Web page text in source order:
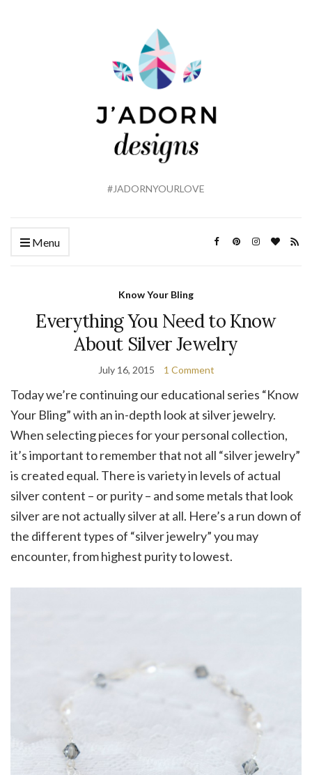
#JADORNYOURLOVE
Menu
Know Your Bling
Everything You Need to Know
About Silver Jewelry
July 16, 2015 1 Comment
Today we’re continuing our educational series “Know
Your Bling” with an in-depth look at silver jewelry.
When selecting pieces for your personal collection,
it’s important to remember that not all “silver jewelry”
is created equal. There is variety in levels of actual
silver content – or purity – and some metals that look
silver are not actually silver at all. Here’s a run down of
the different types of “silver jewelry” you may
encounter, from highest purity to lowest.